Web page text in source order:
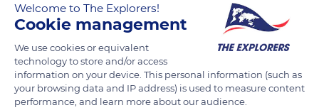
2 Rue Saint-Jean de l'Isle
Welcome to The Explorers!
Cookie management
We use cookies or equivalent
technology to store and/or access
information on your device. This personal information (such as
your browsing data and IP address) is used to measure content
performance, and learn more about our audience.